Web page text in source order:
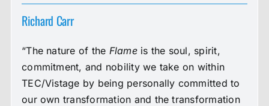
Richard Carr
“The nature of the Flameis the soul, spirit,
commitment, and nobility we take on within
TEC/Vistage by being personally committed to
our own transformation and the transformation